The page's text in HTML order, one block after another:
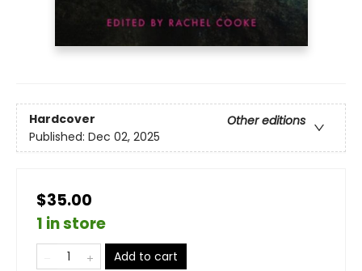
Hardcover
Other editions
Published: Dec 02, 2025
$35.00
1 in store
Add to cart